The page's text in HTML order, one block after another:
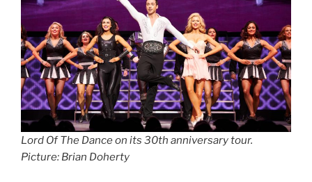
Lord Of The Dance on its 30th anniversary tour.
Picture: Brian Doherty